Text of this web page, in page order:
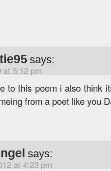
says:
at 5:12 pm
to this poem i also think
from a poet like you
says:
at 4:23 pm